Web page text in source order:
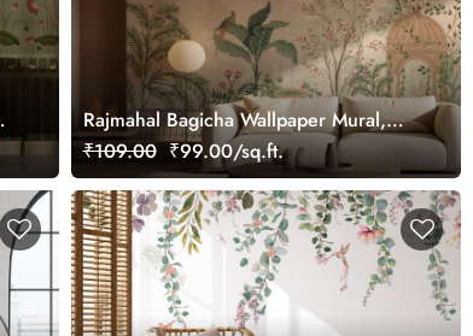
Rajmahal Bagicha Wallpaper Mural,
Customized
₹109.00 ₹99.00/sq.ft.